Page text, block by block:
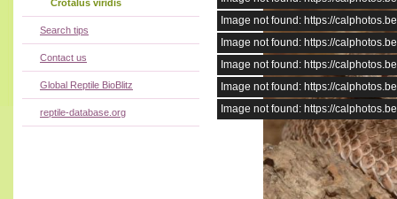
Image not found: https://
Image not found: https://
Image not found: https://
Image not found: https://
Image not found: https://
Crotalus viridis
Search tips
Contact us
Global Reptile BioBlitz
reptile-database.org